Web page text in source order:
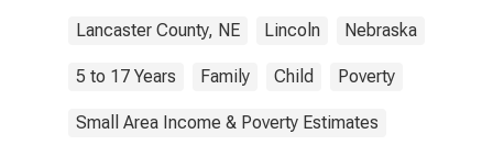
Lancaster County, NE Lincoln Nebraska
5 to 17 Years Family Child Poverty
Small Area Income & Poverty Estimates